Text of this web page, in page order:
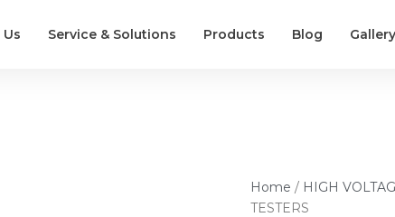
Service & Solutions Products Blog Gallery
Home / HIGH
TESTERS